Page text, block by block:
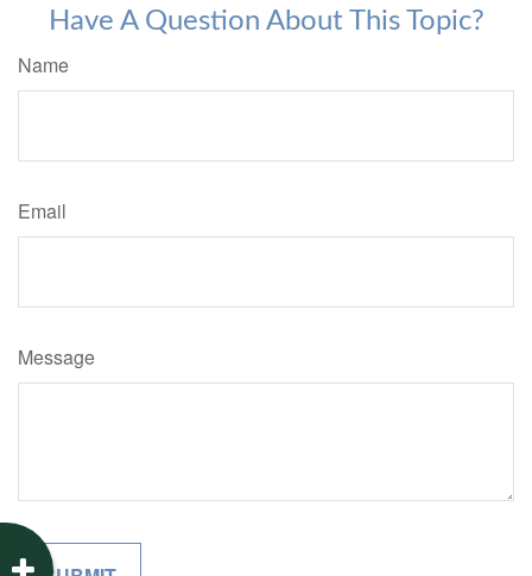
Have A Question About This Topic?
Name
Email
Message